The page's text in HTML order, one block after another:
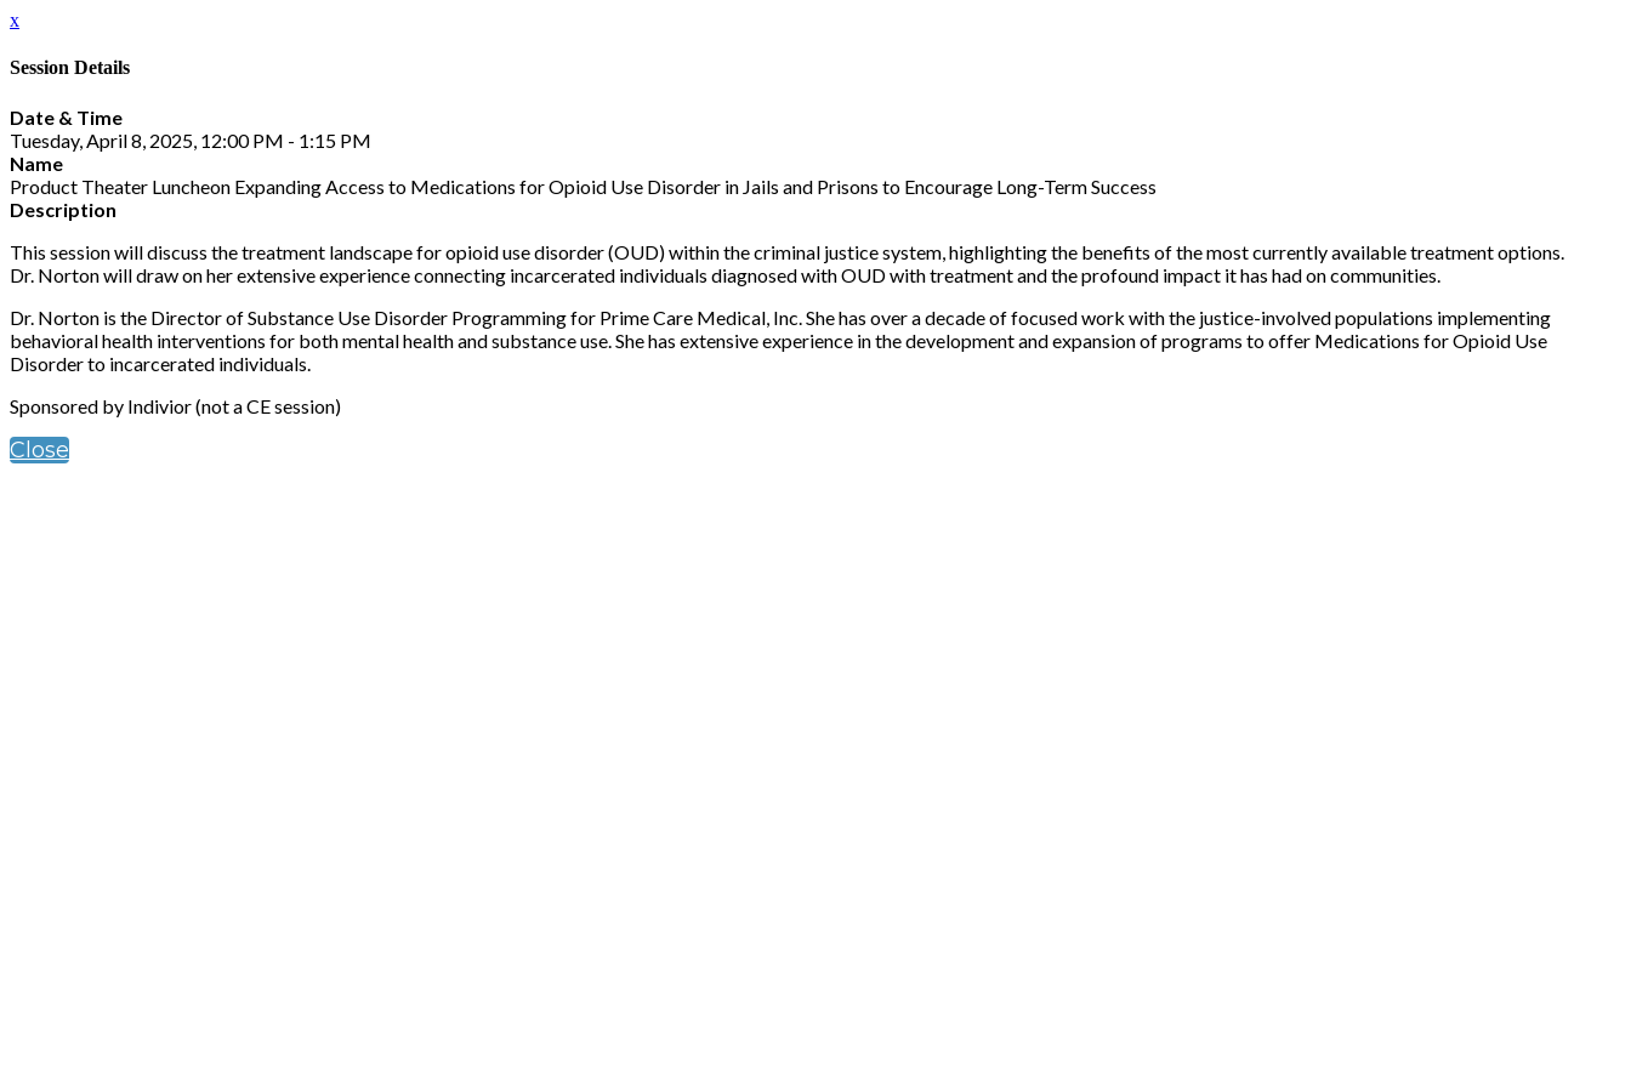
x
Session Details
Date & Time
Tuesday, April 8, 2025, 12:00 PM - 1:15 PM
Name
Product Theater Luncheon Expanding Access to Medications for Opioid Use Disorder in Jails and Prisons to Encourage Long-Term Success
Description
This session will discuss the treatment landscape for opioid use disorder (OUD) within the criminal justice system, highlighting the benefits of the most currently available treatment options.
Dr. Norton will draw on her extensive experience connecting incarcerated individuals diagnosed with OUD with treatment and the profound impact it has had on communities.
Dr. Norton is the Director of Substance Use Disorder Programming for Prime Care Medical, Inc. She has over a decade of focused work with the justice-involved populations implementing
behavioral health interventions for both mental health and substance use. She has extensive experience in the development and expansion of programs to offer Medications for Opioid Use
Disorder to incarcerated individuals.
Sponsored by Indivior (not a CE session)
Close